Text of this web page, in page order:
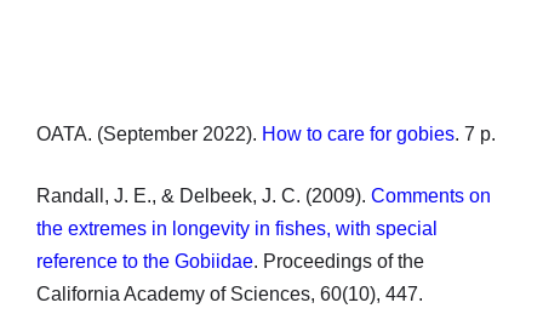
OATA. (September 2022). How to care for gobies. 7 p.
Randall, J. E., & Delbeek, J. C. (2009). Comments on
the extremes in longevity in fishes, with special
reference to the Gobiidae. Proceedings of the
California Academy of Sciences, 60(10), 447.